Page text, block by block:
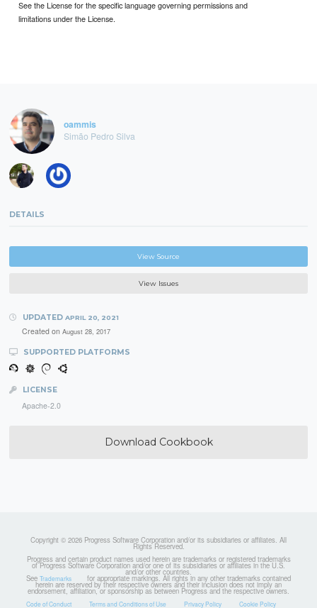
See the License for the specific language governing permissions and
limitations under the License.
oammis
Simão Pedro Silva
DETAILS
View Source
View Issues
UPDATED APRIL 20, 2021
Created on August 28, 2017
SUPPORTED PLATFORMS
LICENSE
Apache-2.0
Download Cookbook
Copyright © 2026 Progress Software Corporation and/or its subsidiaries or affiliates. All
Rights Reserved.
Progress and certain product names used herein are trademarks or registered trademarks
of Progress Software Corporation and/or one of its subsidiaries or affiliates in the U.S.
and/or other countries.
See Trademarks for appropriate markings. All rights in any other trademarks contained
herein are reserved by their respective owners and their inclusion does not imply an
endorsement, affiliation, or sponsorship as between Progress and the respective owners.
Code of Conduct Terms and Conditions of Use Privacy Policy Cookie Policy